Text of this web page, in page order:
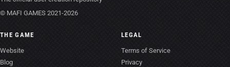
© MAFI GAMES 2021-2026
THE GAME
Website
Blog
LEGAL
Terms of Service
Privacy